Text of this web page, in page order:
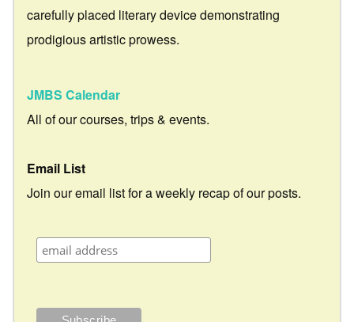
carefully placed literary device demonstrating
prodigious artistic prowess.
JMBS Calendar
All of our courses, trips & events.
Email List
Join our email list for a weekly recap of our posts.